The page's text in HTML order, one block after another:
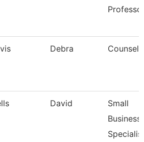
Debra
David
Small
Business